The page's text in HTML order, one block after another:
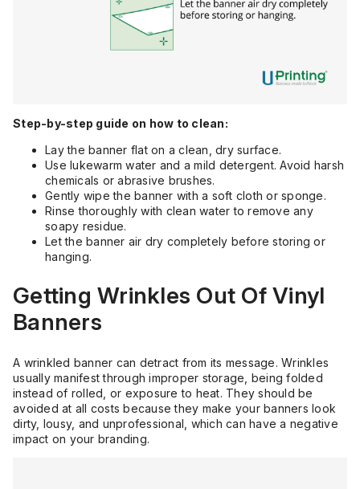
Step-by-step guide on how to clean:
Lay the banner flat on a clean, dry surface.
Use lukewarm water and a mild detergent. Avoid harsh
chemicals or abrasive brushes.
Gently wipe the banner with a soft cloth or sponge.
Rinse thoroughly with clean water to remove any
soapy residue.
Let the banner air dry completely before storing or
hanging.
Getting Wrinkles Out Of Vinyl
Banners
A wrinkled banner can detract from its message. Wrinkles
usually manifest through improper storage, being folded
instead of rolled, or exposure to heat. They should be
avoided at all costs because they make your banners look
dirty, lousy, and unprofessional, which can have a negative
impact on your branding.